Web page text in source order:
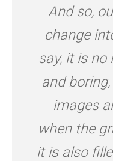
And so,
change
say, it is
and
images
when the
it is also